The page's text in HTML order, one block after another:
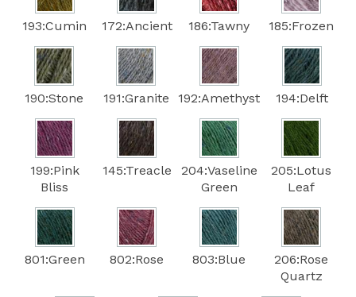
193:Cumin 172:Ancient 186:Tawny 185:Frozen
190:Stone 191:Granite 192:Amethyst 194:Delft
199:Pink
Bliss
145:Treacle
204:Vaseline
Green
205:Lotus
Leaf
801:Green 802:Rose 803:Blue
206:Rose
Quartz